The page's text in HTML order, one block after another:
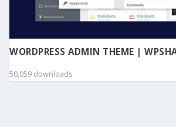
WORDPRESS ADMIN THEME |
50,059 downloads